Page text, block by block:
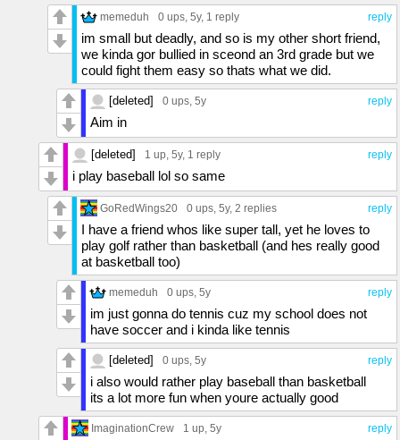
reply
memeduh 0 ups, 5y, 1 reply
im small but deadly, and so is my other short friend,
we kinda gor bullied in sceond an 3rd grade but we
could fight them easy so thats what we did.
reply
[deleted] 0 ups, 5y
Aim in
reply
[deleted] 1 up, 5y, 1 reply
i play baseball lol so same
reply
GoRedWings20 0 ups, 5y, 2 replies
I have a friend whos like super tall, yet he loves to
play golf rather than basketball (and hes really good
at basketball too)
reply
memeduh 0 ups, 5y
im just gonna do tennis cuz my school does not
have soccer and i kinda like tennis
reply
[deleted] 0 ups, 5y
i also would rather play baseball than basketball
its a lot more fun when youre actually good
reply
ImaginationCrew 1 up, 5y